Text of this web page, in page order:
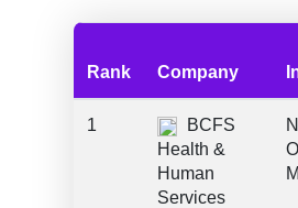
Rank Company
1
BCFS
Health &
Human
Services